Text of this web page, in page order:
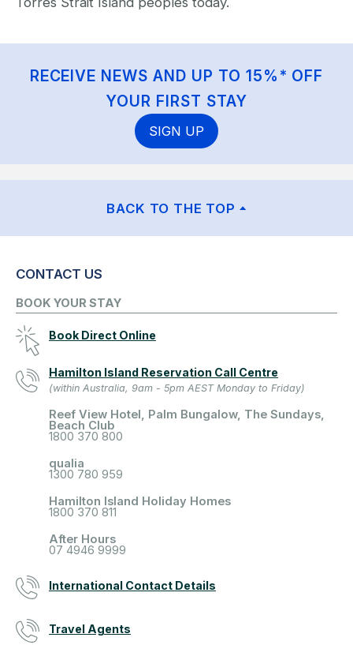
RECEIVE NEWS AND UP TO 15%* OFF
YOUR FIRST STAY
SIGN UP
BACK TO THE TOP
CONTACT US
BOOK YOUR STAY
Book Direct Online
Hamilton Island Reservation Call Centre
(within Australia, 9am - 5pm AEST Monday to Friday)
Reef View Hotel, Palm Bungalow, The Sundays,
Beach Club
1800 370 800
qualia
1300 780 959
Hamilton Island Holiday Homes
1800 370 811
After Hours
07 4946 9999
International Contact Details
Travel Agents